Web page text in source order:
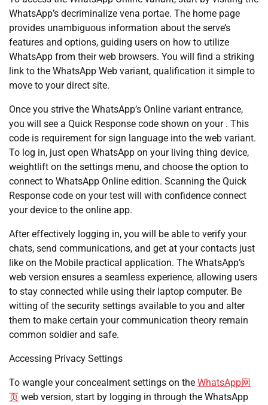
WhatsApp’s decriminalize vena portae. The home page
provides unambiguous information about the serve’s
features and options, guiding users on how to utilize
WhatsApp from their web browsers. You will find a striking
link to the WhatsApp Web variant, qualification it simple to
move to your direct site.
Once you strive the WhatsApp’s Online variant entrance,
you will see a Quick Response code shown on your . This
code is requirement for sign language into the web variant.
To log in, just open WhatsApp on your living thing device,
weightlift on the settings menu, and choose the option to
connect to WhatsApp Online edition. Scanning the Quick
Response code on your test will with confidence connect
your device to the online app.
After effectively logging in, you will be able to verify your
chats, send communications, and get at your contacts just
like on the Mobile practical application. The WhatsApp’s
web version ensures a seamless experience, allowing users
to stay connected while using their laptop computer. Be
witting of the security settings available to you and alter
them to make certain your communication theory remain
common soldier and safe.
Accessing Privacy Settings
To wangle your concealment settings on the WhatsApp网
页 web version, start by logging in through the WhatsApp